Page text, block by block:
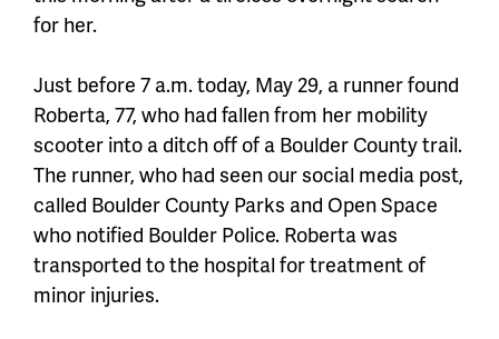
for her.
Just before 7 a.m. today, May 29, a runner found
Roberta, 77, who had fallen from her mobility
scooter into a ditch off of a Boulder County trail.
The runner, who had seen our social media post,
called Boulder County Parks and Open Space
who notified Boulder Police. Roberta was
transported to the hospital for treatment of
minor injuries.